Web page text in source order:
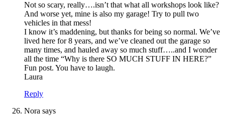
Not so scary, really….isn’t that what all workshops look like?
And worse yet, mine is also my garage! Try to pull two
vehicles in that mess!
I know it’s maddening, but thanks for being so normal. We’ve
lived here for 8 years, and we’ve cleaned out the garage so
many times, and hauled away so much stuff…..and I wonder
all the time “Why is there SO MUCH STUFF IN HERE?”
Fun post. You have to laugh.
Laura
Reply
Nora says